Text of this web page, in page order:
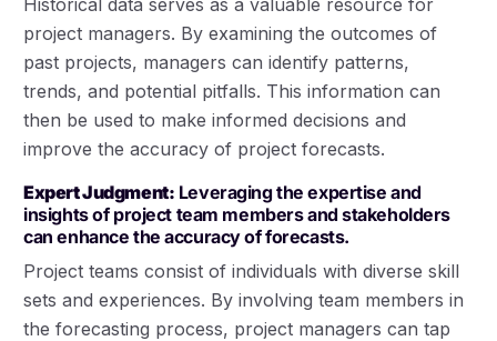
Historical data serves as a valuable resource for
project managers. By examining the outcomes of
past projects, managers can identify patterns,
trends, and potential pitfalls. This information can
then be used to make informed decisions and
improve the accuracy of project forecasts.
Expert Judgment: Leveraging the expertise and
insights of project team members and stakeholders
can enhance the accuracy of forecasts.
Project teams consist of individuals with diverse skill
sets and experiences. By involving team members in
the forecasting process, project managers can tap